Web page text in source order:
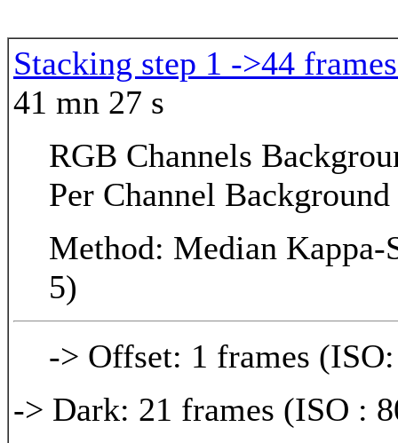
Stacking step 1 ->44
41 mn 27 s
RGB Channels
Per Channel
Method: Median
5)
-> Offset: 1 frames
-> Dark: 21 frames (ISO :